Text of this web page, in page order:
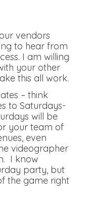
vendors
to hear from
I am willing
your other
this all work.
– think
to Saturdays-
will be
your team of
even
videographer
I know
party, but
the game right